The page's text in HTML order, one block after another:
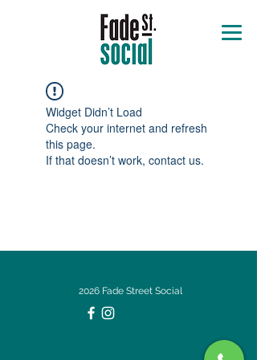
Widget Didn’t Load
Check your internet and refresh
this page.
If that doesn’t work, contact us.
2026 Fade Street Social